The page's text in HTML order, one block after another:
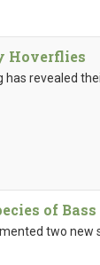
Hoverflies
revealed
of Bass
two new